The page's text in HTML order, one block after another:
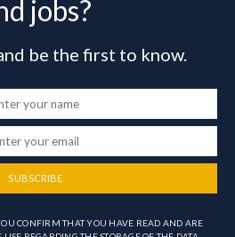
jobs?
be the first to know.
SUBSCRIBE
CONFIRM THAT YOU HAVE READ AND ARE